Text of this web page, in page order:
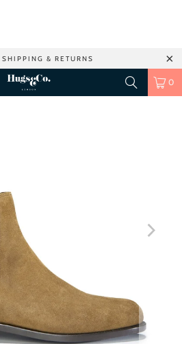
SHIPPING & RETURNS
0